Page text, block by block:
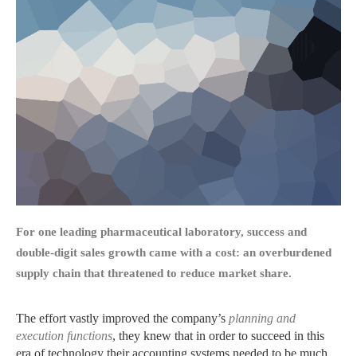
For one leading pharmaceutical laboratory, success and
double-digit sales growth came with a cost: an overburdened
supply chain that threatened to reduce market share.
The effort vastly improved the company’s planning and
execution functions, they knew that in order to succeed in this
era of technology their accounting systems needed to be much